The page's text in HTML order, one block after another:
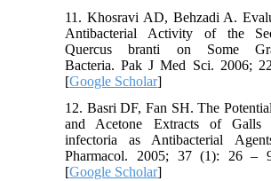
11. Khosravi AD, Behzadi A.
Antibacterial Activity of the
Quercus branti on Some
Bacteria. Pak J Med Sci. 2006;
[Google Scholar]
12. Basri DF, Fan SH. The
and Acetone Extracts of Galls
infectoria as Antibacterial
Pharmacol. 2005; 37 (1): 26 –
[Google Scholar]